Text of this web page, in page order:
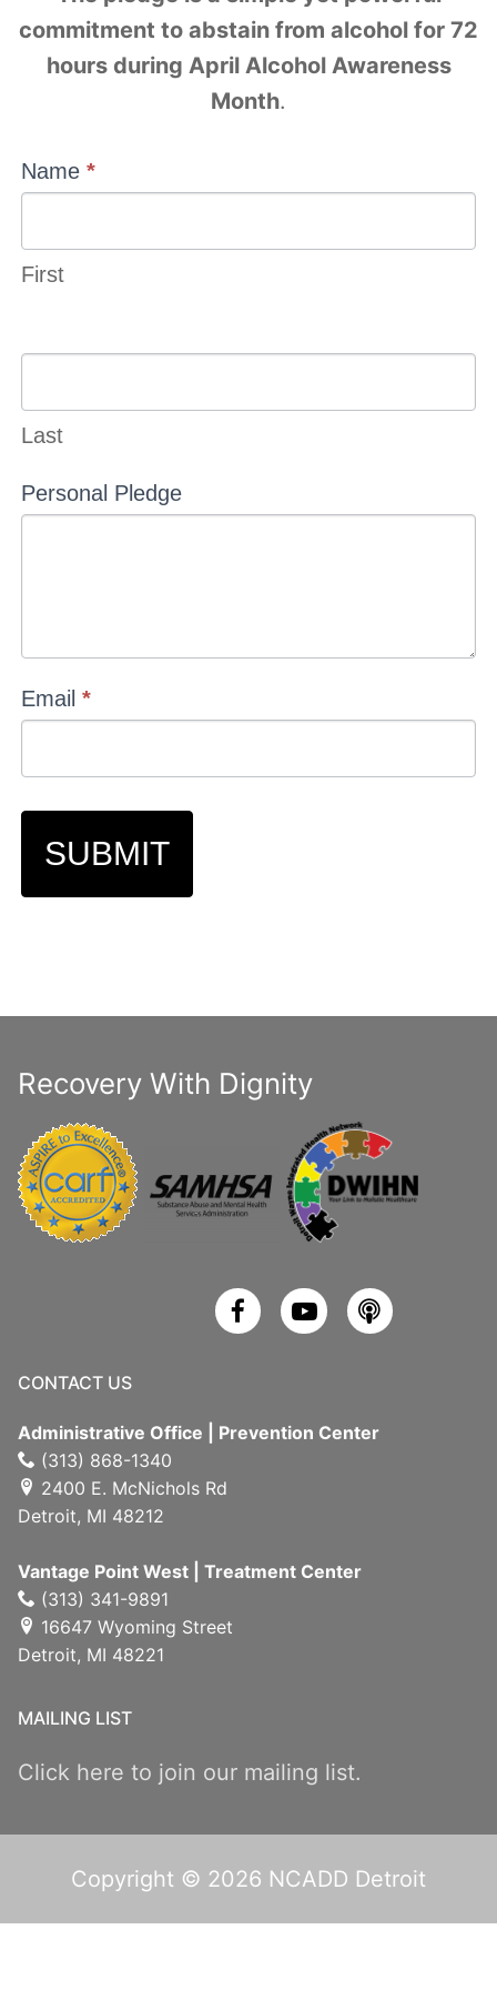
commitment to abstain from alcohol for 72
hours during April Alcohol Awareness
Month.
Alcohol
Free
Name *
First
Last
Personal Pledge
Email *
SUBMIT
Recovery With Dignity
CONTACT US
Administrative Office | Prevention Center
(313) 868-1340
2400 E. McNichols Rd
Detroit, MI 48212
Vantage Point West | Treatment Center
(313) 341-9891
16647 Wyoming Street
Detroit, MI 48221
MAILING LIST
Click here to join our mailing list.
Copyright © 2026 NCADD Detroit